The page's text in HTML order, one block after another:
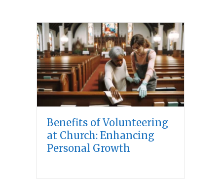
Benefits of Volunteering
at Church: Enhancing
Personal Growth